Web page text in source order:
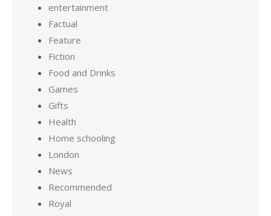
entertainment
Factual
Feature
Fiction
Food and Drinks
Games
Gifts
Health
Home schooling
London
News
Recommended
Royal